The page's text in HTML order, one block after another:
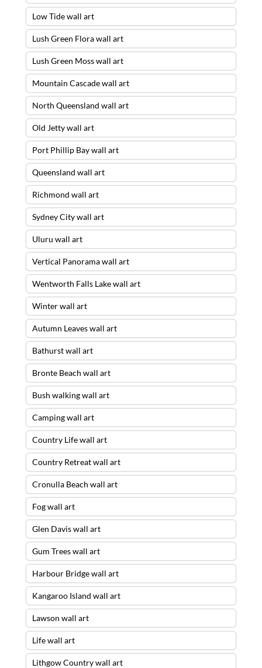
Low Tide wall art
Lush Green Flora wall art
Lush Green Moss wall art
Mountain Cascade wall art
North Queensland wall art
Old Jetty wall art
Port Phillip Bay wall art
Queensland wall art
Richmond wall art
Sydney City wall art
Uluru wall art
Vertical Panorama wall art
Wentworth Falls Lake wall art
Winter wall art
Autumn Leaves wall art
Bathurst wall art
Bronte Beach wall art
Bush walking wall art
Camping wall art
Country Life wall art
Country Retreat wall art
Cronulla Beach wall art
Fog wall art
Glen Davis wall art
Gum Trees wall art
Harbour Bridge wall art
Kangaroo Island wall art
Lawson wall art
Life wall art
Lithgow Country wall art